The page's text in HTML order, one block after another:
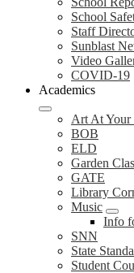
School
Staff
Sunblast
Video
COVID-19
Academics
Art At Your
BOB
ELD
Garden
GATE
Library
Music
Info
SNN
State
Student